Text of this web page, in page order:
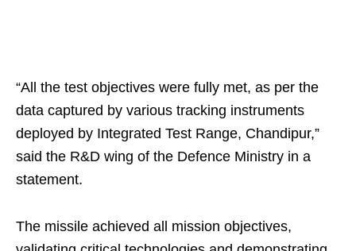
“All the test objectives were fully met, as per the
data captured by various tracking instruments
deployed by Integrated Test Range, Chandipur,”
said the R&D wing of the Defence Ministry in a
statement.
The missile achieved all mission objectives,